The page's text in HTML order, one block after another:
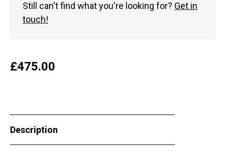
Still can't find what you're looking for? Get in
touch!
£475.00
Description